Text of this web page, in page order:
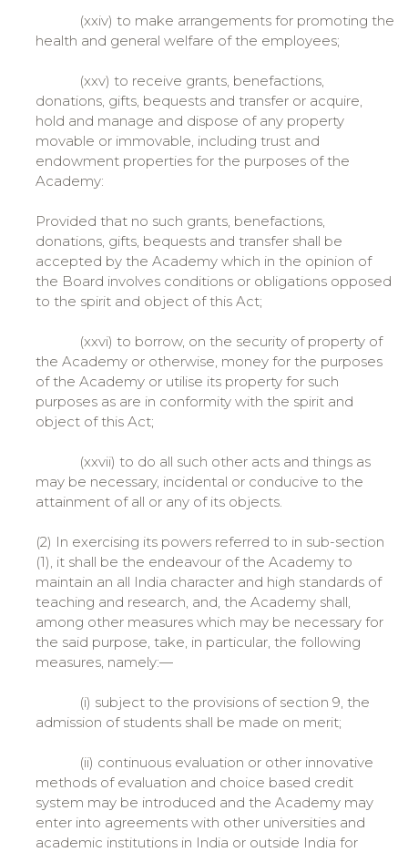
(xxiv) to make arrangements for promoting the
health and general welfare of the employees;
(xxv) to receive grants, benefactions,
donations, gifts, bequests and transfer or acquire,
hold and manage and dispose of any property
movable or immovable, including trust and
endowment properties for the purposes of the
Academy:
Provided that no such grants, benefactions,
donations, gifts, bequests and transfer shall be
accepted by the Academy which in the opinion of
the Board involves conditions or obligations opposed
to the spirit and object of this Act;
(xxvi) to borrow, on the security of property of
the Academy or otherwise, money for the purposes
of the Academy or utilise its property for such
purposes as are in conformity with the spirit and
object of this Act;
(xxvii) to do all such other acts and things as
may be necessary, incidental or conducive to the
attainment of all or any of its objects.
(2) In exercising its powers referred to in sub-section
(1), it shall be the endeavour of the Academy to
maintain an all India character and high standards of
teaching and research, and, the Academy shall,
among other measures which may be necessary for
the said purpose, take, in particular, the following
measures, namely:—
(i) subject to the provisions of section 9, the
admission of students shall be made on merit;
(ii) continuous evaluation or other innovative
methods of evaluation and choice based credit
system may be introduced and the Academy may
enter into agreements with other universities and
academic institutions in India or outside India for